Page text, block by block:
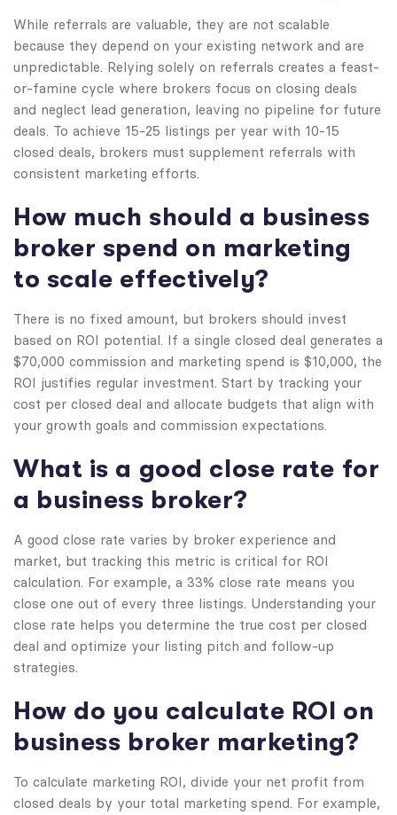
While referrals are valuable, they are not scalable
because they depend on your existing network and are
unpredictable. Relying solely on referrals creates a feast-
or-famine cycle where brokers focus on closing deals
and neglect lead generation, leaving no pipeline for future
deals. To achieve 15-25 listings per year with 10-15
closed deals, brokers must supplement referrals with
consistent marketing efforts.
How much should a business
broker spend on marketing
to scale effectively?
There is no fixed amount, but brokers should invest
based on ROI potential. If a single closed deal generates a
$70,000 commission and marketing spend is $10,000, the
ROI justifies regular investment. Start by tracking your
cost per closed deal and allocate budgets that align with
your growth goals and commission expectations.
What is a good close rate for
a business broker?
A good close rate varies by broker experience and
market, but tracking this metric is critical for ROI
calculation. For example, a 33% close rate means you
close one out of every three listings. Understanding your
close rate helps you determine the true cost per closed
deal and optimize your listing pitch and follow-up
strategies.
How do you calculate ROI on
business broker marketing?
To calculate marketing ROI, divide your net profit from
closed deals by your total marketing spend. For example,